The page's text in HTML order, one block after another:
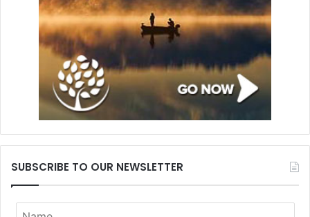
SUBSCRIBE TO OUR NEWSLETTER